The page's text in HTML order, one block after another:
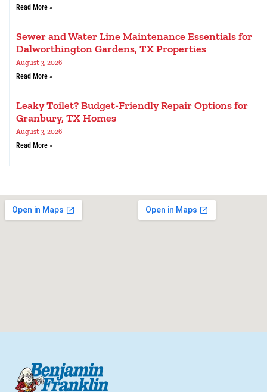
Read More »
Sewer and Water Line Maintenance Essentials for
Dalworthington Gardens, TX Properties
August 3, 2026
Read More »
Leaky Toilet? Budget-Friendly Repair Options for
Granbury, TX Homes
August 3, 2026
Read More »